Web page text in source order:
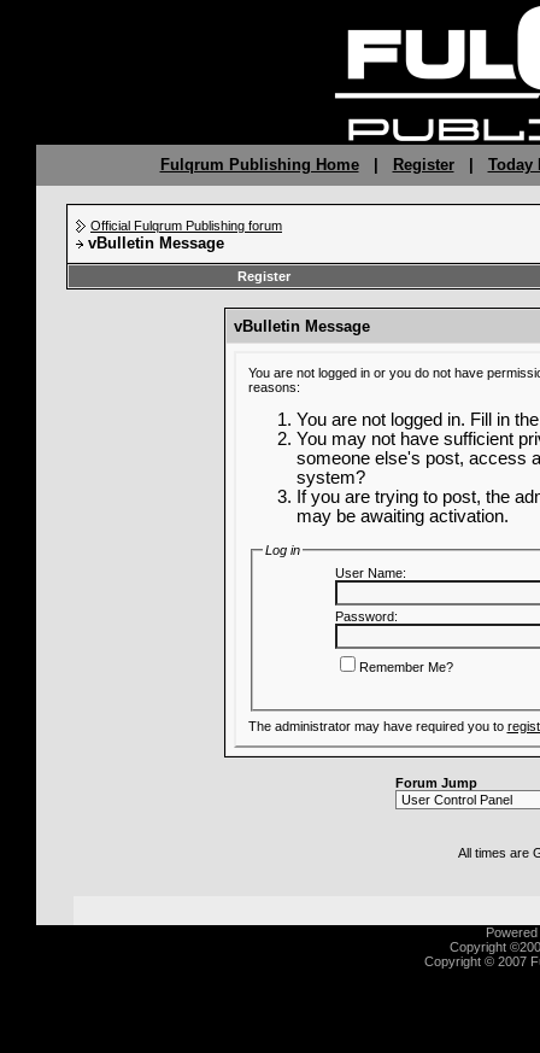
Fulqrum Publishing Home| Register| Today
Official Fulqrum Publishing forum
vBulletin Message
Register
vBulletin Message
You are not logged in or you do not have
reasons:
You are not logged in. Fill in
You may not have sufficient
someone else's post, access
system?
If you are trying to post, the
may be awaiting activation.
Log in
User Name:
Password:
Remember Me?
The administrator may have required you to
Forum Jump
All times are
Copyright
Copyright © 2007